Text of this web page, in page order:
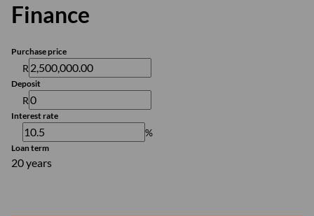
Finance
Purchase price
R
Deposit
R
Interest rate
%
Loan term
20 years